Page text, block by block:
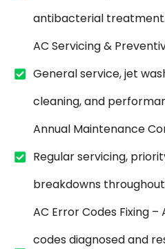
antibacterial treatment.
AC Servicing &
General service, jet
cleaning, and
Annual Maintenance
Regular servicing,
breakdowns
AC Error Codes Fixing
codes diagnosed and